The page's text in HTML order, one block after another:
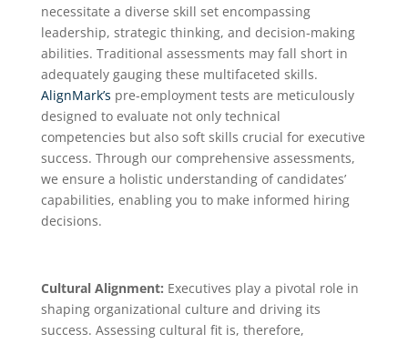
necessitate a diverse skill set encompassing
leadership, strategic thinking, and decision-making
abilities. Traditional assessments may fall short in
adequately gauging these multifaceted skills.
AlignMark’s pre-employment tests are meticulously
designed to evaluate not only technical
competencies but also soft skills crucial for executive
success. Through our comprehensive assessments,
we ensure a holistic understanding of candidates’
capabilities, enabling you to make informed hiring
decisions.
Cultural Alignment: Executives play a pivotal role in
shaping organizational culture and driving its
success. Assessing cultural fit is, therefore,